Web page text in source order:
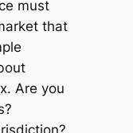
must
that
Are you